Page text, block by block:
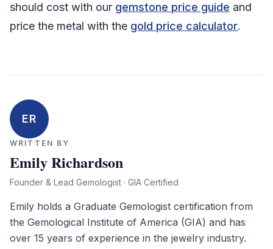
should cost with our gemstone price guide and
price the metal with the gold price calculator.
ER
WRITTEN BY
Emily Richardson
Founder & Lead Gemologist · GIA Certified
Emily holds a Graduate Gemologist certification from
the Gemological Institute of America (GIA) and has
over 15 years of experience in the jewelry industry.